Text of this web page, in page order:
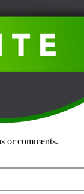
or comments.